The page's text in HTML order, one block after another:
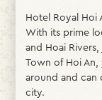
Hotel Royal Hoi
With its prime
and Hoai
Town of Hoi
around and
city.